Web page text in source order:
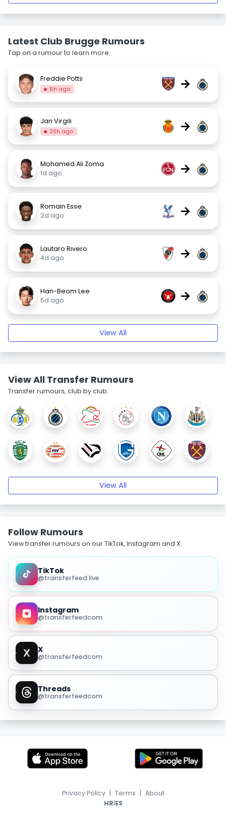
Latest Club Brugge Rumours
Tap on a rumour to learn more.
Freddie Potts
8h ago →
Jan Virgili
20h ago →
Mohamed Ali Zoma
1d ago
→
Romain Esse
2d ago
→
Lautaro Rivero
4d ago
→
Han-Beom Lee
5d ago
→
View All
View All Transfer Rumours
Transfer rumours, club by club.
View All
Follow Rumours
View transfer rumours on our TikTok, Instagram and X.
TikTok
@transferfeed.live
Instagram
@transferfeedcom
X
@transferfeedcom
Threads
@transferfeedcom
Privacy Policy | Terms | About
HR|ES